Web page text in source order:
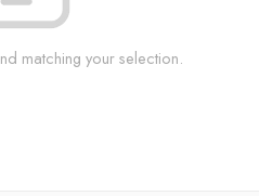
matching your selection.